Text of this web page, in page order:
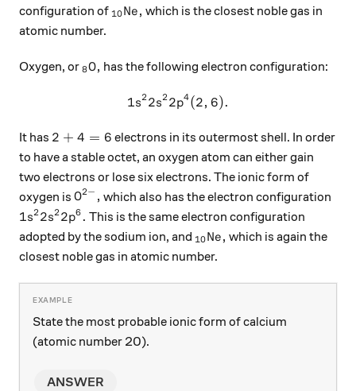
configuration of_{10}\text{Ne},
10Ne, which is the closest noble gas in
atomic number.
Oxygen, or_8\ce{O},
8O, has the following electron configuration:
1s^2 2s^2 2p^4(2, 6).
1s22s22p4(2, 6).
It has 2+4=6
2 + 4 = 6 electrons in its outermost shell. In order
to have a stable octet, an oxygen atom can either gain
two electrons or lose six electrons. The ionic form of
oxygen is \text{O}^{2-},
O2− , which also has the electron configuration
1s^2 2s^2 2p^6.
1s22s22p6 . This is the same electron configuration
adopted by the sodium ion, and _{10}\text{Ne},
10Ne, which is again the
closest noble gas in atomic number.
State the most probable ionic form of calcium
(atomic number 20).
ANSWER